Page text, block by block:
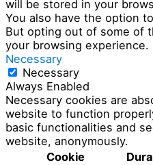
will be stored in your
You also have the option
But opting out of some of
your browsing experience.
Necessary
Necessary
Always Enabled
Necessary cookies are
website to function
basic functionalities and
website, anonymously.
Cookie